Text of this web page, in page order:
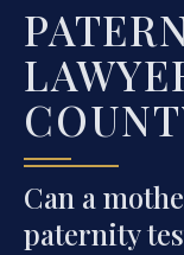
Can a
paternity